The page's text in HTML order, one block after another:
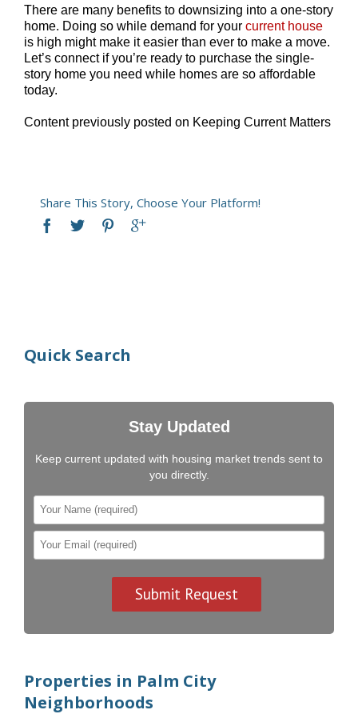
There are many benefits to downsizing into a one-story
home. Doing so while demand for your current house
is high might make it easier than ever to make a move.
Let’s connect if you’re ready to purchase the single-
story home you need while homes are so affordable
today.
Content previously posted on Keeping Current Matters
Share This Story, Choose Your Platform!
Quick Search
Stay Updated
Keep current updated with housing market trends sent to
you directly.
Properties in Palm City
Neighborhoods